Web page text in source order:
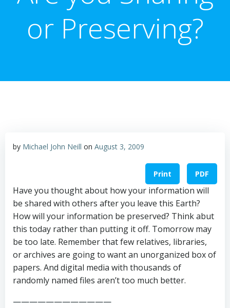
or Preserving?
by Michael John Neill on August 3, 2009
Print PDF
Have you thought about how your information will
be shared with others after you leave this Earth?
How will your information be preserved? Think abut
this today rather than putting it off. Tomorrow may
be too late. Remember that few relatives, libraries,
or archives are going to want an unorganized box of
papers. And digital media with thousands of
randomly named files aren’t too much better.
————————————